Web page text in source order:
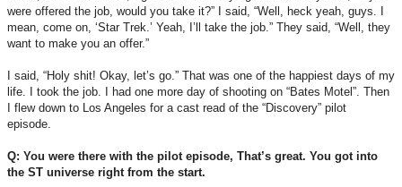
were offered the job, would you take it?” I said, “Well, heck yeah, guys. I
mean, come on, ‘Star Trek.’ Yeah, I’ll take the job.” They said, “Well, they
want to make you an offer.”
I said, “Holy shit! Okay, let’s go.” That was one of the happiest days of my
life. I took the job. I had one more day of shooting on “Bates Motel”. Then
I flew down to Los Angeles for a cast read of the “Discovery” pilot
episode.
Q: You were there with the pilot episode, That’s great. You got into
the ST universe right from the start.